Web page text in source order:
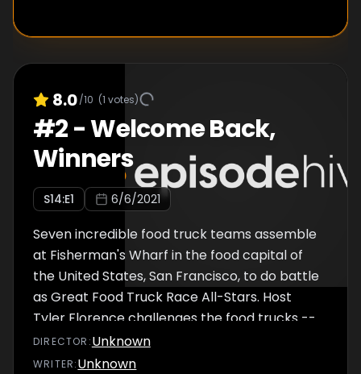
8.0/10 (1 votes)
#2-Welcome Back,
Winners
S14:E1 6/6/2021
Seven incredible food truck teams assemble
at Fisherman's Wharf in the food capital of
the United States, San Francisco, to do battle
as Great Food Truck Race All-Stars. Host
Tyler Florence challenges the food trucks --
Aloha Plate, The Middle Feast, Seoul Sausage,
The Lime Truck, Waffle Love, NOLA Creations
DIRECTOR :Unknown
WRITER:Unknown